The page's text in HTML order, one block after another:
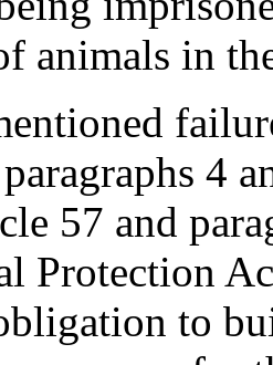
animals in
4
57 and
Protection
to